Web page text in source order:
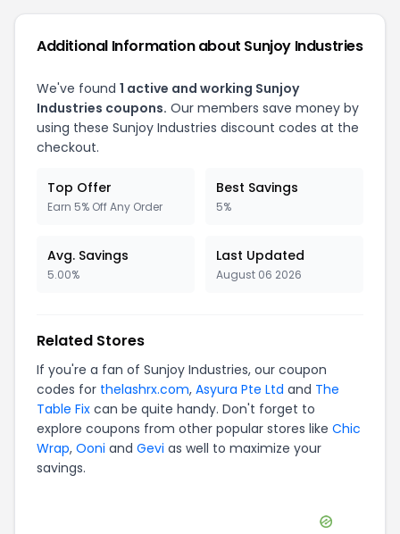
Additional Information about Sunjoy Industries
We've found 1 active and working Sunjoy
Industries coupons. Our members save money by
using these Sunjoy Industries discount codes at the
checkout.
Top Offer
Earn 5% Off Any Order
Best Savings
5%
Avg. Savings
5.00%
Last Updated
August 06 2026
Related Stores
If you're a fan of Sunjoy Industries, our coupon
codes for thelashrx.com, Asyura Pte Ltd and The
Table Fix can be quite handy. Don't forget to
explore coupons from other popular stores like Chic
Wrap, Ooni and Gevi as well to maximize your
savings.